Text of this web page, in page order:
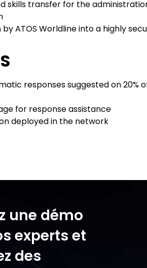
skills transfer for the
ATOS Worldline into a highly
responses suggested on 20%
for response assistance
deployed in the network
une démo
experts et
des